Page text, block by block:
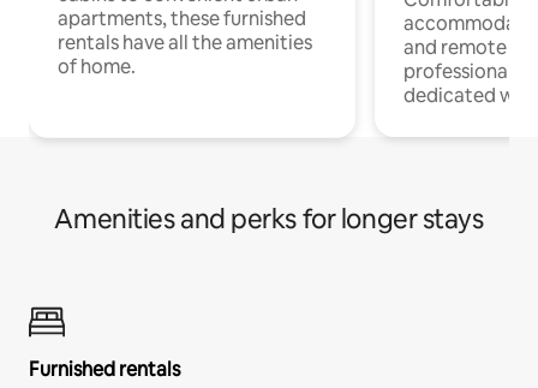
apartments, these furnished
rentals have all the amenities
of home.
and remote
professionals
dedicated
Amenities and perks for longer stays
Furnished rentals